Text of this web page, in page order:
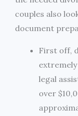
couples also
document
First off,
legal
over